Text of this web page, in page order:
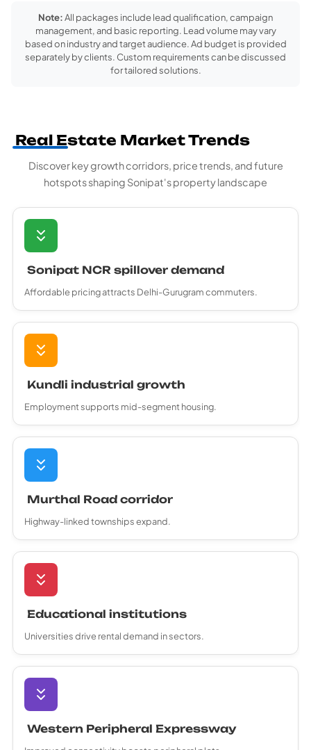
Note:All packages include lead qualification, campaign
management, and basic reporting. Lead volume may vary
based on industry and target audience. Ad budget is provided
separately by clients. Custom requirements can be discussed
for tailored solutions.
Real Estate Market Trends
Discover key growth corridors, price trends, and future
hotspots shaping Sonipat's property landscape
Sonipat NCR spillover demand
Affordable pricing attracts Delhi-Gurugram commuters.
Kundli industrial growth
Employment supports mid-segment housing.
Murthal Road corridor
Highway-linked townships expand.
Educational institutions
Universities drive rental demand in sectors.
Western Peripheral Expressway